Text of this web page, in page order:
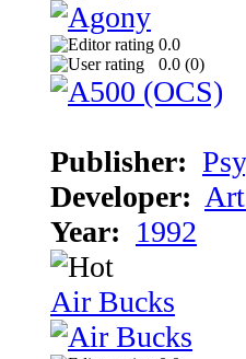
0.0
0.0 (0)
Publisher:
Developer:
Year: 1992
Air Bucks